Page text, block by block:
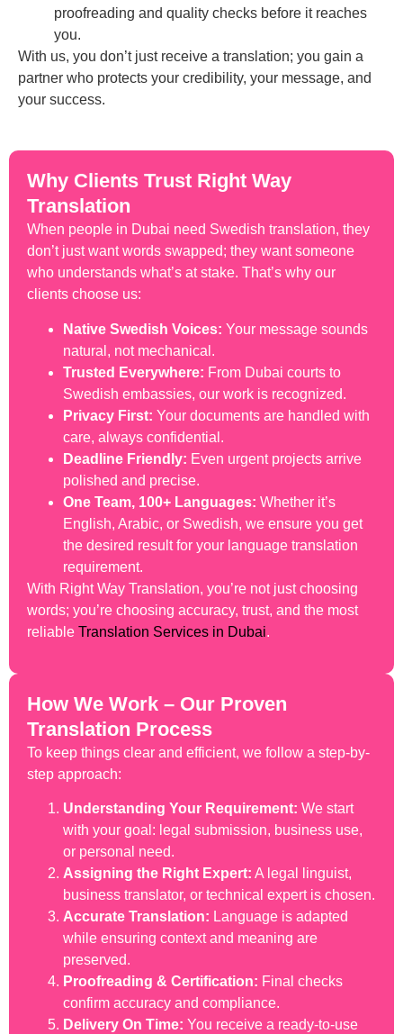
proofreading and quality checks before it reaches
you.
With us, you don’t just receive a translation; you gain a
partner who protects your credibility, your message, and
your success.
Why Clients Trust Right Way
Translation
When people in Dubai need Swedish translation, they
don’t just want words swapped; they want someone
who understands what’s at stake. That’s why our
clients choose us:
Native Swedish Voices: Your message sounds
natural, not mechanical.
Trusted Everywhere: From Dubai courts to
Swedish embassies, our work is recognized.
Privacy First: Your documents are handled with
care, always confidential.
Deadline Friendly: Even urgent projects arrive
polished and precise.
One Team, 100+ Languages: Whether it’s
English, Arabic, or Swedish, we ensure you get
the desired result for your language translation
requirement.
With Right Way Translation, you’re not just choosing
words; you’re choosing accuracy, trust, and the most
reliable Translation Services in Dubai.
How We Work – Our Proven
Translation Process
To keep things clear and efficient, we follow a step-by-
step approach:
Understanding Your Requirement: We start
with your goal: legal submission, business use,
or personal need.
Assigning the Right Expert: A legal linguist,
business translator, or technical expert is chosen.
Accurate Translation: Language is adapted
while ensuring context and meaning are
preserved.
Proofreading & Certification: Final checks
confirm accuracy and compliance.
Delivery On Time: You receive a ready-to-use